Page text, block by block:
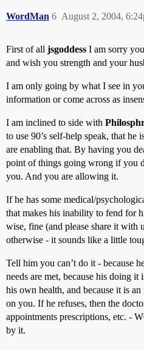
WordMan August 2, 2004,
6
First of all jsgoddess I am sorry
and wish you strength and your
I am only going by what I see in
information or come across as
I am inclined to side with
to use 90’s self-help speak, that he
are enabling that. By having you
point of things going wrong if you
you. And you are allowing it.
If he has some medical/
that makes his inability to fend for
wise, fine (and please share it with
otherwise - it sounds like a little
Tell him you can’t do it - because
needs are met, because his doing
his own health, and because it is
on you. If he refuses, then the
appointments prescriptions, etc. -
by it.